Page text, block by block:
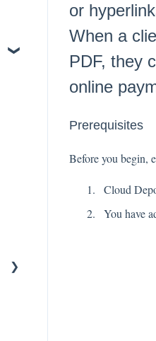
or
When a
PDF, they
online
Prerequisites
Before you begin,
Cloud
You have